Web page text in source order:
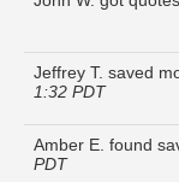
1:32 PDT
PDT